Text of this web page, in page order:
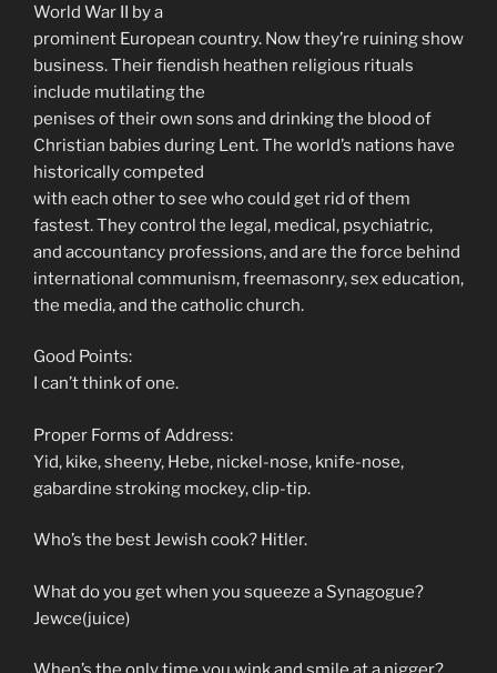
World War II by a
prominent European country. Now they’re ruining show
business. Their fiendish heathen religious rituals
include mutilating the
penises of their own sons and drinking the blood of
Christian babies during Lent. The world’s nations have
historically competed
with each other to see who could get rid of them
fastest. They control the legal, medical, psychiatric,
and accountancy professions, and are the force behind
international communism, freemasonry, sex education,
the media, and the catholic church.
Good Points:
I can’t think of one.
Proper Forms of Address:
Yid, kike, sheeny, Hebe, nickel-nose, knife-nose,
gabardine stroking mockey, clip-tip.
Who’s the best Jewish cook? Hitler.
What do you get when you squeeze a Synagogue?
Jewce(juice)